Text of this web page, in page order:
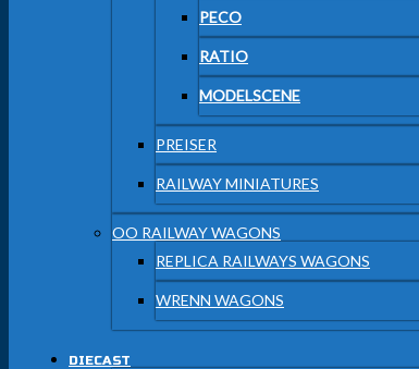
PECO
RATIO
MODELSCENE
PREISER
RAILWAY MINIATURES
OO RAILWAY WAGONS
REPLICA RAILWAYS WAGONS
WRENN WAGONS
DIECAST